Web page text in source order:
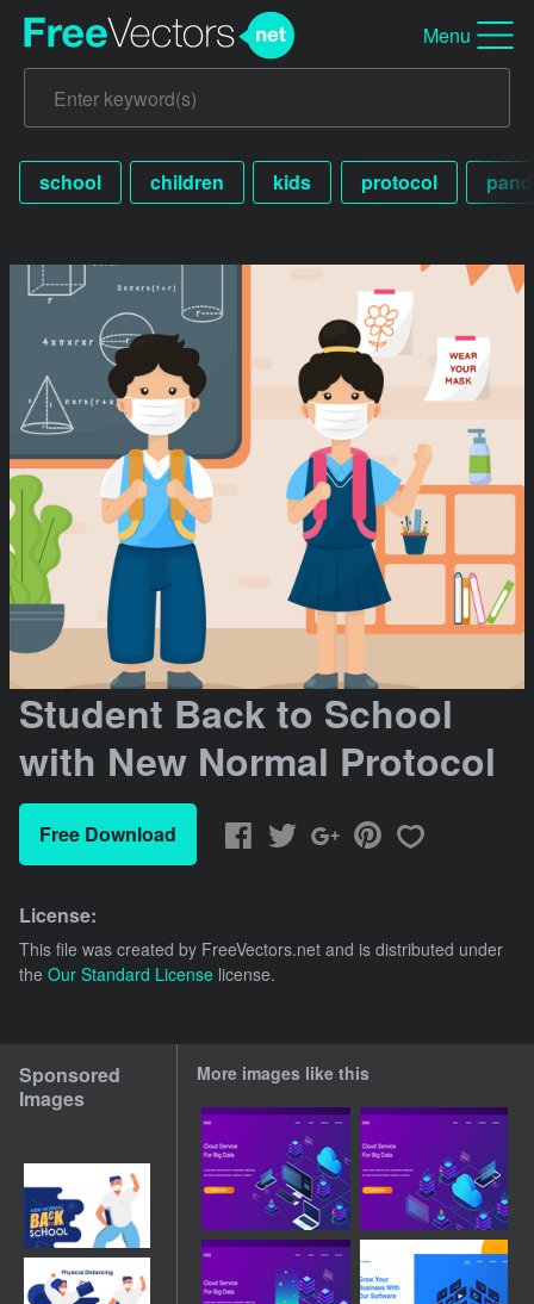
Menu
school children kids protocol
Student Back to School
with New Normal Protocol
Free Download
License:
This file was created by FreeVectors.net and is distributed under
the Our Standard License license.
Sponsored
Images
More images like this